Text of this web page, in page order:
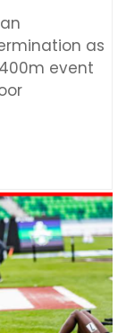
as
event